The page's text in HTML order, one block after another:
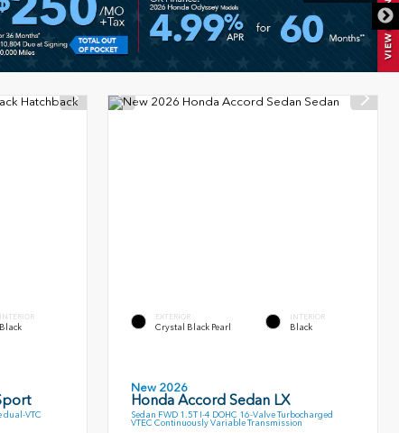
INTERIOR
Black
dual-VTC
EXTERIOR
Crystal Black Pearl
INTERIOR
Black
New 2026
Honda Accord Sedan LX
Sedan FWD 1.5T I-4 DOHC 16-Valve Turbocharged
VTEC Continuously Variable Transmission